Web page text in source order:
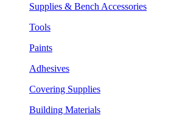
Supplies & Bench Accessories
Tools
Paints
Adhesives
Covering Supplies
Building Materials